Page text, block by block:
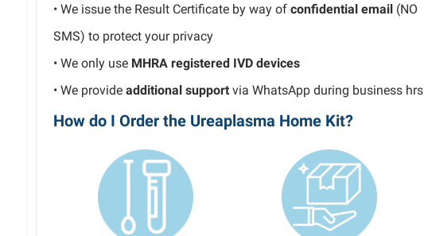
• We issue the Result Certificate by way of confidential email (NO
SMS) to protect your privacy
• We only use MHRA registered IVD devices
• We provide additional support via WhatsApp during business hrs
How do I Order the Ureaplasma Home Kit?